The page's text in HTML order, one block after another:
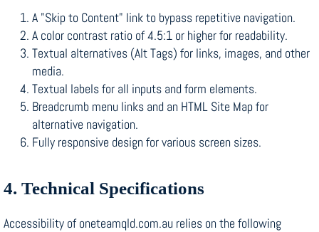
A "Skip to Content" link to bypass repetitive navigation.
A color contrast ratio of 4.5:1 or higher for readability.
Textual alternatives (Alt Tags) for links, images, and other
media.
Textual labels for all inputs and form elements.
Breadcrumb menu links and an HTML Site Map for
alternative navigation.
Fully responsive design for various screen sizes.
4. Technical Specifications
Accessibility of oneteamqld.com.au relies on the following